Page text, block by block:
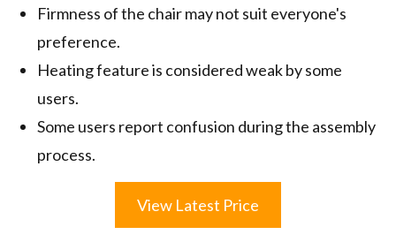
Firmness of the chair may not suit everyone's
preference.
Heating feature is considered weak by some
users.
Some users report confusion during the assembly
process.
View Latest Price